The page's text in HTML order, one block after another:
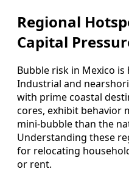
Regional
Capital
Bubble risk in Mexico
Industrial and
with prime coastal
cores, exhibit behavior
mini‑bubble than the
Understanding these
for relocating
or rent.